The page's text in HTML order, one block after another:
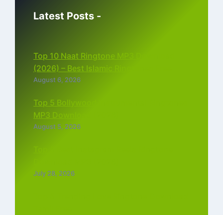
Latest Posts -
Top 10 Naat Ringtone MP3 Download
(2026) – Best Islamic Ringtones Free
August 6, 2026
Top 5 Bollywood Instrumental Ringtones
MP3 Download (2026)
August 5, 2026
July 28, 2026